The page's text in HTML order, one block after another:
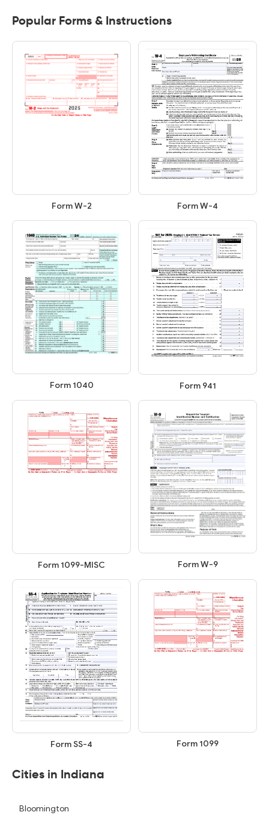
Popular Forms & Instructions
Form W-2 Form W-4
Form 1040 Form 941
Form 1099-MISC Form W-9
Form SS-4 Form 1099
Cities in Indiana
Bloomington